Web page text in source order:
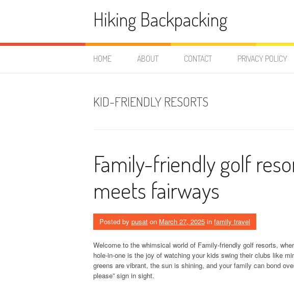
Hiking Backpacking
HOME ABOUT CONTACT PRIVACY POLICY
KID-FRIENDLY RESORTS
Family-friendly golf
meets fairways
Posted by pusat on March 27, 2025 in family travel
Welcome to the whimsical world of Family-friendly golf resorts,
hole-in-one is the joy of watching your kids swing their clubs like
greens are vibrant, the sun is shining, and your family can bond
please” sign in sight.